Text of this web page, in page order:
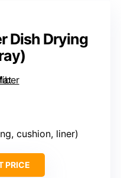
Dish Drying
cushion, liner)
PRICE